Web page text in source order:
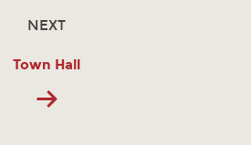
NEXT
Town Hall